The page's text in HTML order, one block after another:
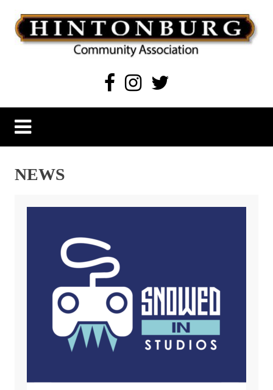
content
Hintonburg Community Association
Living, working and playing in Hintonburg
NEWS